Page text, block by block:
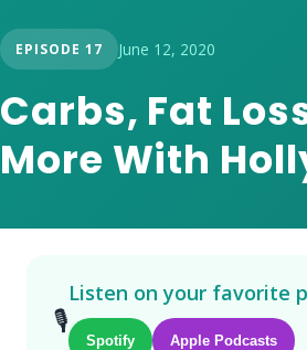
EPISODE 17 June 12, 2020
Carbs, Fat
More With
🎙️
Listen on your favorite
Spotify Apple Podcasts